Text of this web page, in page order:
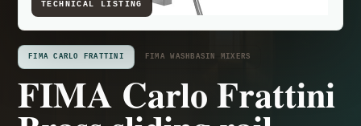
FIMA CARLO FRATTINI FIMA WASHBASIN MIXERS
FIMA Carlo Frattini